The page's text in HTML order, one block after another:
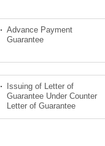
Advance Payment
Guarantee
Issuing of Letter of
Guarantee Under Counter
Letter of Guarantee